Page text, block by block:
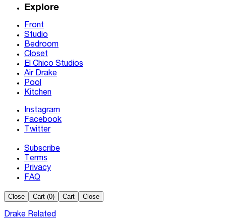
Explore
Front
Studio
Bedroom
Closet
El Chico Studios
Air Drake
Pool
Kitchen
Instagram
Facebook
Twitter
Subscribe
Terms
Privacy
FAQ
Close Cart (0) Cart Close
Drake Related